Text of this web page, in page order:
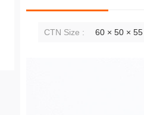
CTN Size : 60 × 50 ×